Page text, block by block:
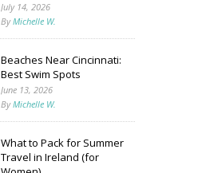
July 14, 2026
ByMichelle W.
Beaches Near Cincinnati:
Best Swim Spots
June 13, 2026
ByMichelle W.
What to Pack for Summer
Travel in Ireland (for